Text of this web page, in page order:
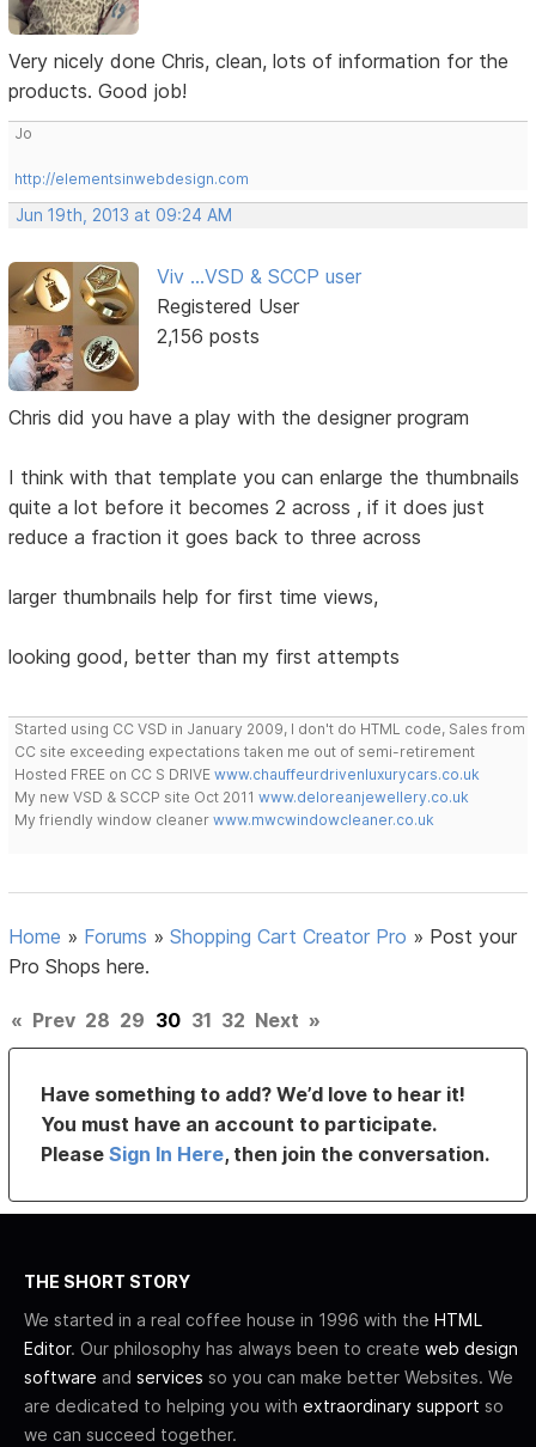
Very nicely done Chris, clean, lots of information for the
products. Good job!
Jo
http://elementsinwebdesign.com
Jun 19th, 2013 at 09:24 AM
Viv ...VSD & SCCP user
Registered User
2,156 posts
Chris did you have a play with the designer program
I think with that template you can enlarge the thumbnails
quite a lot before it becomes 2 across , if it does just
reduce a fraction it goes back to three across
larger thumbnails help for first time views,
looking good, better than my first attempts
Started using CC VSD in January 2009, I don't do HTML code, Sales from
CC site exceeding expectations taken me out of semi-retirement
Hosted FREE on CC S DRIVEwww.chauffeurdrivenluxurycars.co.uk
My new VSD & SCCP site Oct 2011www.deloreanjewellery.co.uk
My friendly window cleanerwww.mwcwindowcleaner.co.uk
Home » Forums »Shopping Cart Creator Pro » Post your
Pro Shops here.
« Prev 28 29 30 31 32 Next »
Have something to add? We’d love to hear it!
You must have an account to participate.
PleaseSign In Here, then join the conversation.
THE SHORT STORY
We started in a real coffee house in 1996 with the HTML
Editor. Our philosophy has always been to create web design
software and services so you can make better Websites. We
are dedicated to helping you with extraordinary support so
we can succeed together.